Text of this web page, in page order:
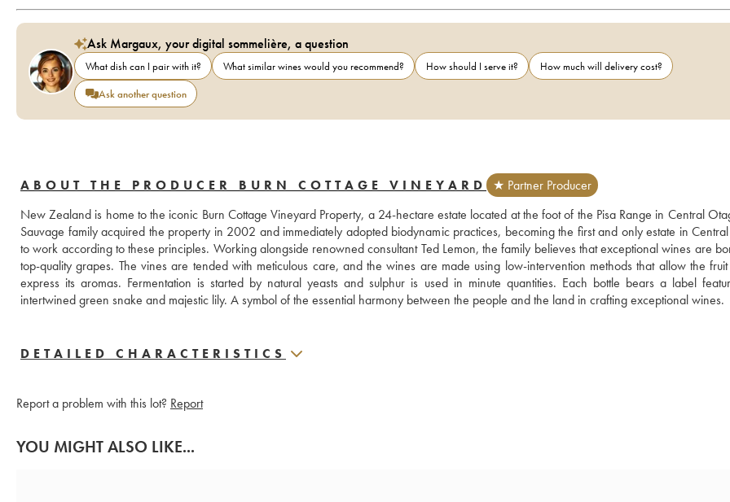
Ask Margaux, your digital sommelière, a question
What dish can I pair with it? What similar wines would you recommend? How should I serve it?
How much will delivery cost?
Ask another question
ABOUT THE PRODUCER BURN COTTAGE VINEYARD
★ Partner Producer
New Zealand is home to the iconic Burn Cottage Vineyard Property, a 24-hectare estate located at the foot of the Pisa Range in Central
Sauvage family acquired the property in 2002 and immediately adopted biodynamic practices, becoming the first and only estate in
to work according to these principles. Working alongside renowned consultant Ted Lemon, the family believes that exceptional wines are
top-quality grapes. The vines are tended with meticulous care, and the wines are made using low-intervention methods that allow the
express its aromas. Fermentation is started by natural yeasts and sulphur is used in minute quantities. Each bottle bears a label
intertwined green snake and majestic lily. A symbol of the essential harmony between the people and the land in crafting exceptional wines.
DETAILED CHARACTERISTICS
Report a problem with this lot? Report
YOU MIGHT ALSO LIKE...